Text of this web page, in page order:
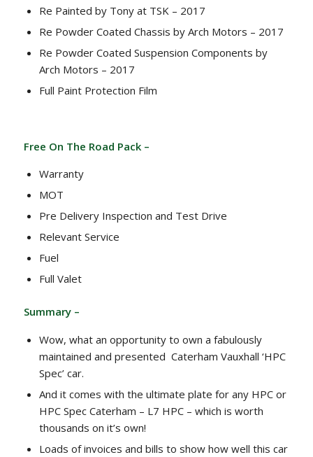
Re Painted by Tony at TSK – 2017
Re Powder Coated Chassis by Arch Motors – 2017
Re Powder Coated Suspension Components by
Arch Motors – 2017
Full Paint Protection Film
Free On The Road Pack –
Warranty
MOT
Pre Delivery Inspection and Test Drive
Relevant Service
Fuel
Full Valet
Summary –
Wow, what an opportunity to own a fabulously
maintained and presented Caterham Vauxhall ‘HPC
Spec’ car.
And it comes with the ultimate plate for any HPC or
HPC Spec Caterham – L7 HPC – which is worth
thousands on it’s own!
Loads of invoices and bills to show how well this car